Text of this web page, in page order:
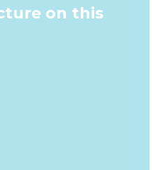
on this